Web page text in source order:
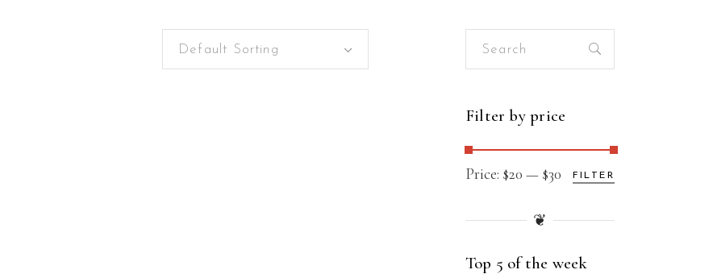
Default Sorting
Search
Filter by price
Min
Max
FILTER
Price: $20 — $30
❦
Top 5 of the week